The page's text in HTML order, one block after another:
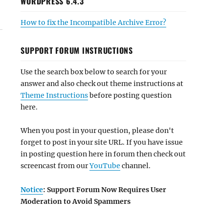
How to fix the Incompatible Archive Error?
SUPPORT FORUM INSTRUCTIONS
Use the search box below to search for your
answer and also check out theme instructions at
Theme Instructionsbefore posting question
here.
When you post in your question, please don't
forget to post in your site URL. If you have issue
in posting question here in forum then check out
screencast from ourYouTube channel.
Notice: Support Forum Now Requires User
Moderation to Avoid Spammers